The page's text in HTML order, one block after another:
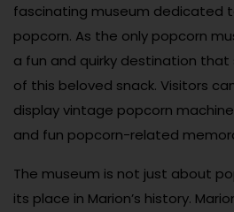
fascinating museum dedicated
popcorn. As the only popcorn
a fun and quirky destination
of this beloved snack. Visitors
display vintage popcorn
and fun popcorn-related
The museum is not just about
its place in Marion’s history.